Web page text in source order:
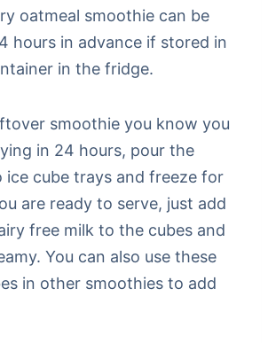
oatmeal smoothie can be
hours in advance if stored in
in the fridge.
smoothie you know you
in 24 hours, pour the
ice cube trays and freeze for
are ready to serve, just add
free milk to the cubes and
You can also use these
in other smoothies to add